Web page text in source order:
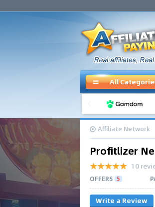
All
Affiliate Network
Profitlizer
10
OFFERS 5
Write a Review